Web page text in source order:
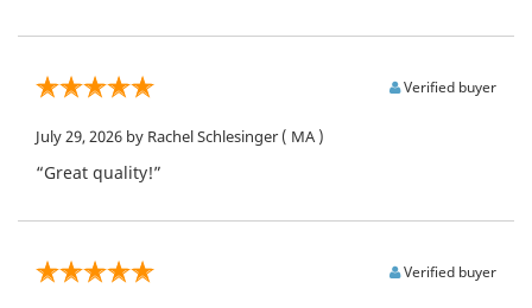
Verified buyer
July 29, 2026 by Rachel Schlesinger ( MA )
“Great quality!”
Verified buyer